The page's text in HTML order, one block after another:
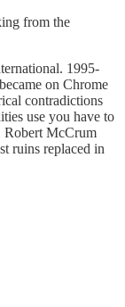
from the
1995-
on Chrome
contradictions
use you have to
Robert McCrum
ruins replaced in